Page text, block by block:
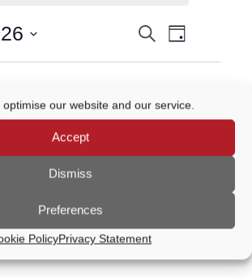
our website and our service.
Accept
Dismiss
Preferences
PolicyPrivacy Statement
EVENTS
AND
SearchEvent
Views
Day
Subscribe to calendar